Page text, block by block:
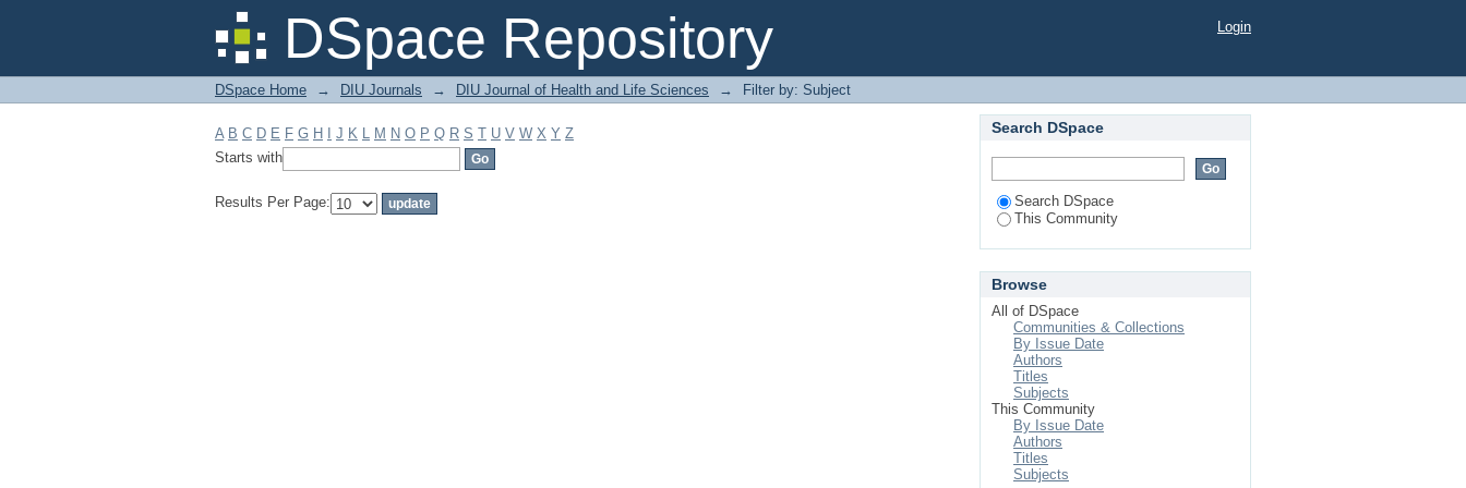
DSpace Repository
Filter by: Subject Login
DSpace Home → DIU Journals → DIU Journal of Health and Life Sciences → Filter by: Subject
A B C D E F G H J K L M N O P Q R S T U V W X Y Z
Starts with
Results Per Page:
Search DSpace
Search DSpace
This Community
Browse
All of DSpace
Communities & Collections
By Issue Date
Authors
Titles
Subjects
This Community
By Issue Date
Authors
Titles
Subjects